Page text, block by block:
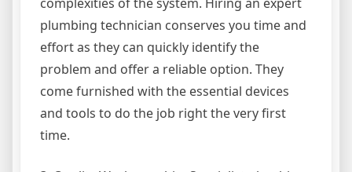
plumbing technician conserves you time and
effort as they can quickly identify the
problem and offer a reliable option. They
come furnished with the essential devices
and tools to do the job right the very first
time.